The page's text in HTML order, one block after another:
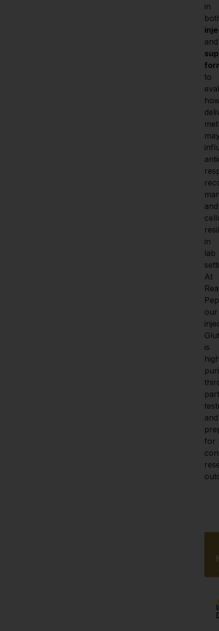
in
to
and
in
lab
At
our
is
and
for